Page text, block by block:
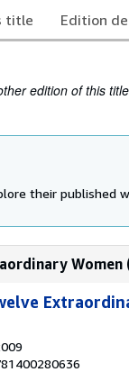
title Edition
edition of this
their published
Women